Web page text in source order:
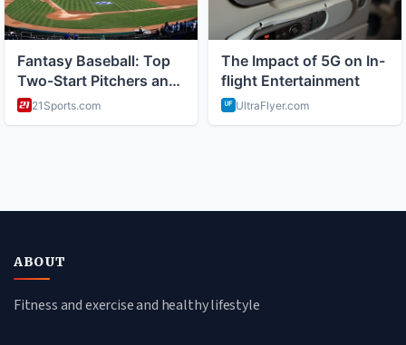
ABOUT
Fitness and exercise and healthy lifestyle